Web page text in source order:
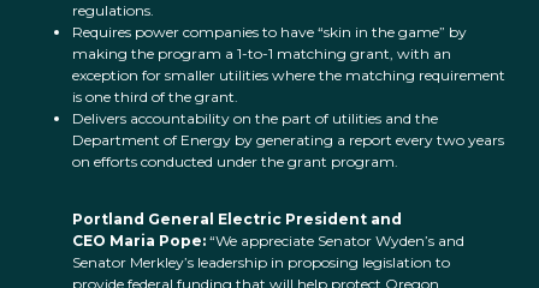
regulations.
Requires power companies to have “skin in the game” by
making the program a 1-to-1 matching grant, with an
exception for smaller utilities where the matching requirement
is one third of the grant.
Delivers accountability on the part of utilities and the
Department of Energy by generating a report every two years
on efforts conducted under the grant program.
Portland General Electric President and
CEO Maria Pope: “We appreciate Senator Wyden’s and
Senator Merkley’s leadership in proposing legislation to
provide federal funding that will help protect Oregon